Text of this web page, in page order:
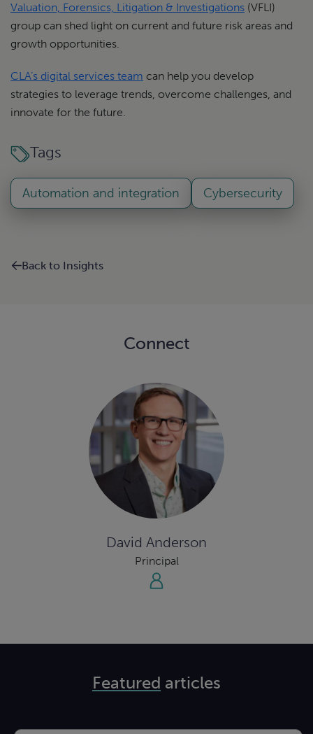
Valuation, Forensics, Litigation & Investigations (VFLI)
group can shed light on current and future risk areas and
growth opportunities.
CLA’s digital services team can help you develop
strategies to leverage trends, overcome challenges, and
innovate for the future.
Tags
Automation and integration Cybersecurity
Back to Insights
Connect
David Anderson
Principal
Featured articles